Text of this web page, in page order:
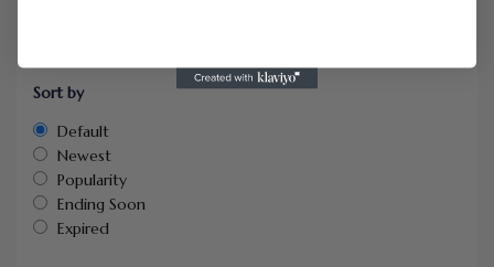
Sort by
Default
Newest
Popularity
Ending Soon
Expired